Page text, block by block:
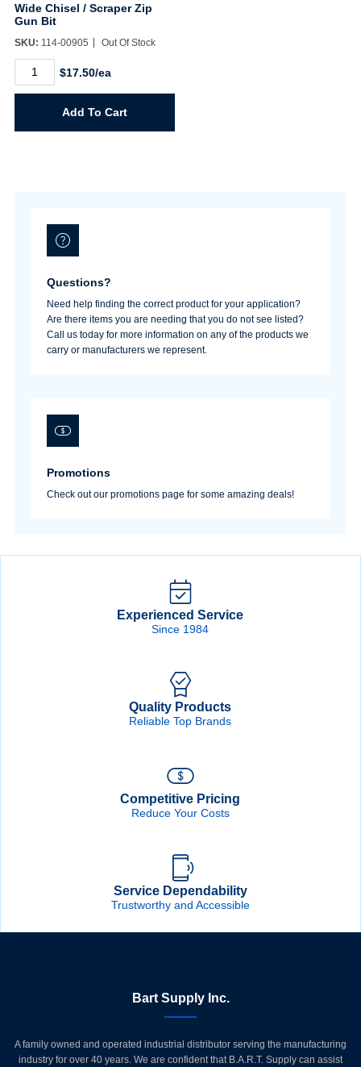
Password*
Sign In
Wide Chisel / Scraper Zip
Gun Bit
SKU: 114-00905 Out Of Stock
Wide
Chisel
/
Gun
$17.50/ea
Add To Cart
Questions?
Need help finding the correct product for your application?
Are there items you are needing that you do not see listed?
Call us today for more information on any of the products we
carry or manufacturers we represent.
Promotions
Check out our promotions page for some amazing deals!
Experienced Service
Since 1984
Quality Products
Reliable Top Brands
Competitive Pricing
Reduce Your Costs
Service Dependability
Trustworthy and Accessible
Bart Supply Inc.
A family owned and operated industrial distributor serving the manufacturing
industry for over 40 years. We are confident that B.A.R.T. Supply can assist